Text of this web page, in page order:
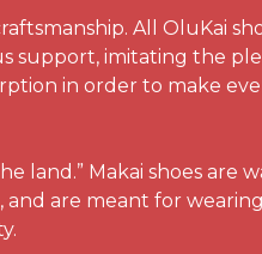
All OluKai
support, imitating the
in order to make
land.” Makai shoes
are meant for